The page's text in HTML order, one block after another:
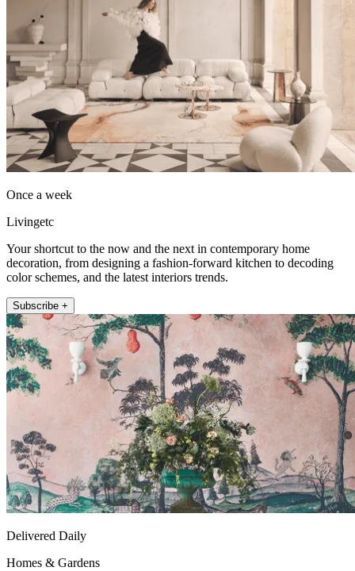
Once a week
Livingetc
Your shortcut to the now and the next in contemporary home
decoration, from designing a fashion-forward kitchen to decoding
color schemes, and the latest interiors trends.
Subscribe +
Delivered Daily
Homes & Gardens